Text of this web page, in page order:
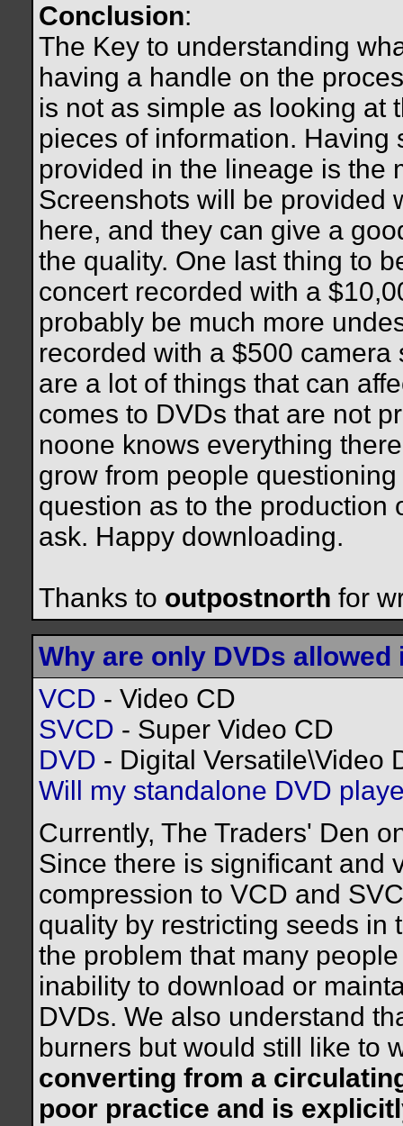
Conclusion:
The Key to understanding
having a handle on the
is not as simple as looking at
pieces of information.
provided in the lineage is the
Screenshots will be provided
here, and they can give a
the quality. One last thing to
concert recorded with a
probably be much more
recorded with a $500
are a lot of things that can
comes to DVDs that are not
noone knows everything
grow from people
question as to the production
ask. Happy downloading.
Thanks to outpostnorth for
Why are only DVDs allowed
VCD - Video CD
SVCD - Super Video CD
DVD - Digital Versatile\Video
Will my standalone DVD
Currently, The Traders' Den
Since there is significant and
compression to VCD and
quality by restricting seeds in
the problem that many
inability to download or
DVDs. We also understand
burners but would still like to
converting from a
poor practice and is